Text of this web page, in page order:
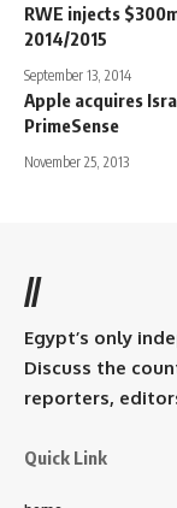
RWE injects
2014/2015
September 13, 2014
Apple acquires
PrimeSense
November 25, 2013
//
Egypt’s only
Discuss the
reporters,
Quick Link